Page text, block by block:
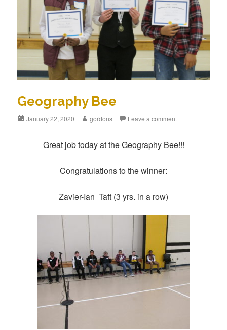
Geography Bee
Posted
January 22, 2020 Author
gordons Leave a comment
Great job today at the Geography Bee!!!
Congratulations to the winner:
Zavier-Ian Taft (3 yrs. in a row)